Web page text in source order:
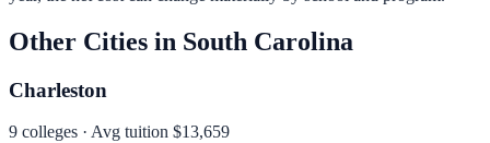
Other Cities in South Carolina
Charleston
9 colleges · Avg tuition $13,659